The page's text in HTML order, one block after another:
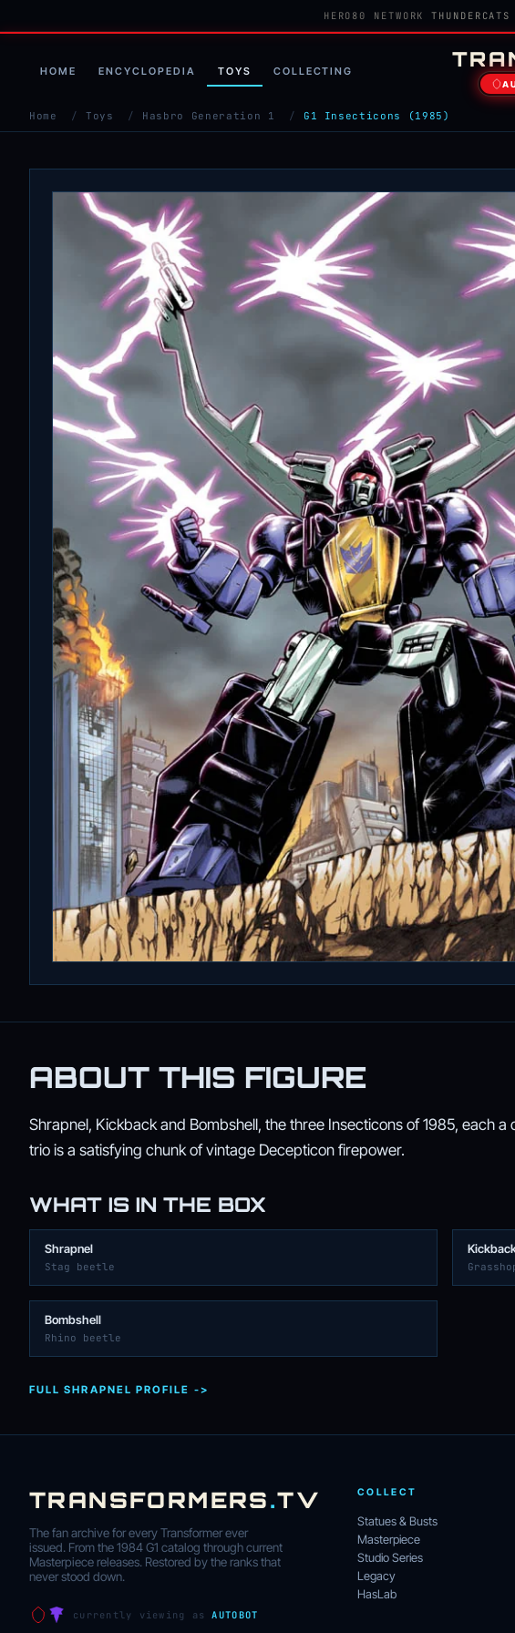
HERO80 NETWORK THUNDERCATS
HOME ENCYCLOPEDIA TOYS COLLECTING
Home / Toys / Hasbro Generation 1 / G1 Insecticons (1985)
ABOUT THIS FIGURE
Shrapnel, Kickback and Bombshell, the three Insecticons of 1985, each
trio is a satisfying chunk of vintage Decepticon firepower.
WHAT IS IN THE BOX
Shrapnel
Stag beetle
Bombshell
Rhino beetle
FULL SHRAPNEL PROFILE ->
TRANSFORMERS.TV
The fan archive for every Transformer ever
issued. From the 1984 G1 catalog through current
Masterpiece releases. Restored by the ranks that
never stood down.
currently viewing asAUTOBOT
COLLECT
Statues & Busts
Masterpiece
Studio Series
Legacy
HasLab